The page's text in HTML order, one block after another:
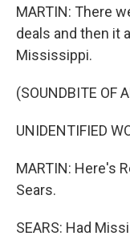
MARTIN: There
deals and then it
Mississippi.
(SOUNDBITE OF
UNIDENTIFIED
MARTIN: Here's
Sears.
SEARS: Had